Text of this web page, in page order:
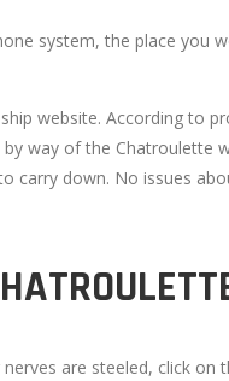
system, the place
website. According to
way of the Chatroulette
down. No issues
are steeled, click